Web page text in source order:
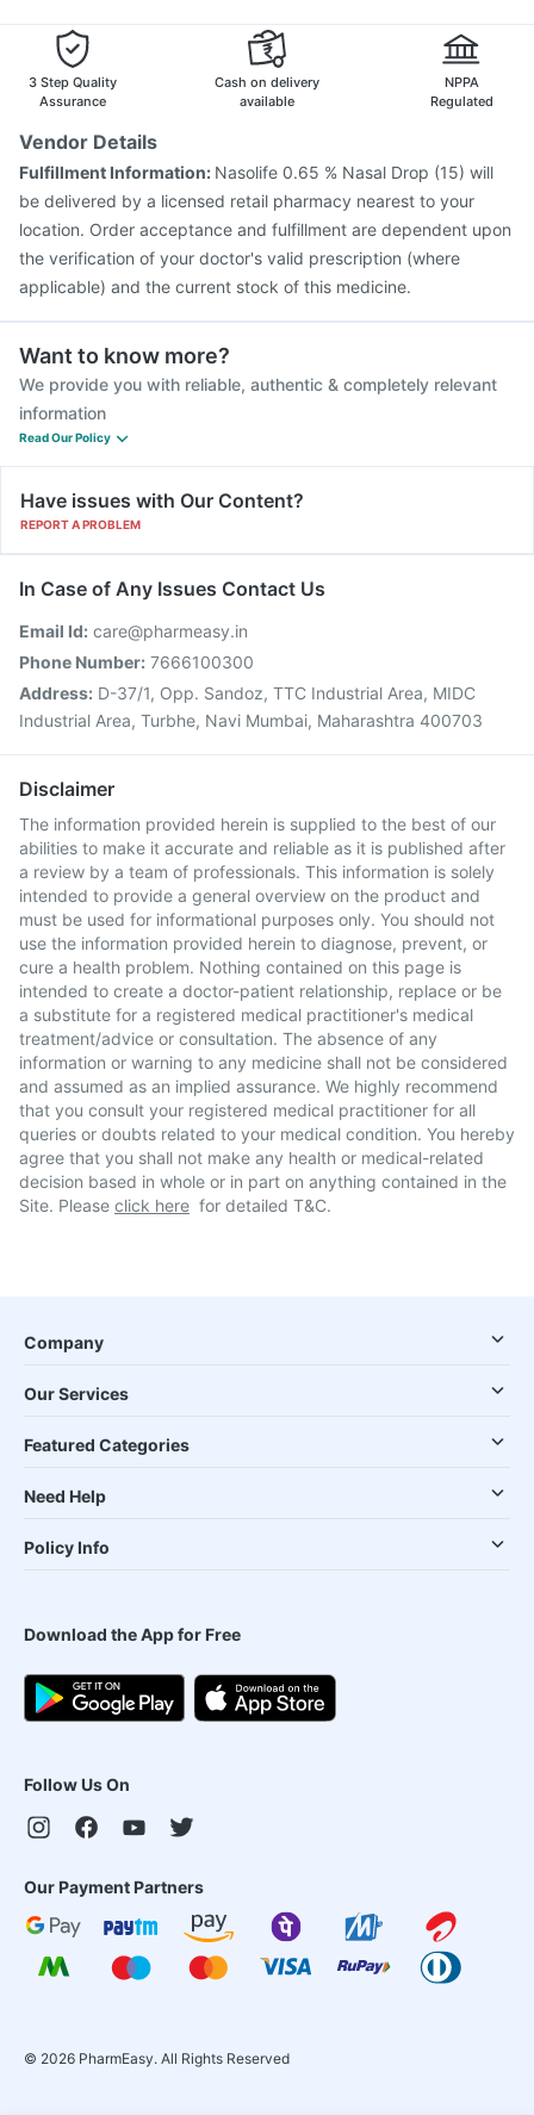
Gardasil 9 Pre Injection
Tetanus Vaccine
Fluquadri Sh Vaccine
Pneumosil Vaccine
Hexaxim Injection
Prevenar 13 Injection
Gardasil Injection
Jeev 3mcg Vaccine
Vaxigrip NH 2025/2026 Vaccine
3 Step Quality
Assurance
Cash on delivery
available
NPPA
Regulated
Vendor Details
Fulfillment Information: Nasolife 0.65 % Nasal Drop (15) will
be delivered by a licensed retail pharmacy nearest to your
location. Order acceptance and fulfillment are dependent upon
the verification of your doctor's valid prescription (where
applicable) and the current stock of this medicine.
Want to know more?
We provide you with reliable, authentic & completely relevant
information
Read Our Policy
Have issues with Our Content?
REPORT A PROBLEM
In Case of Any Issues Contact Us
Email Id: care@pharmeasy.in
Phone Number: 7666100300
Address: D-37/1, Opp. Sandoz, TTC Industrial Area, MIDC
Industrial Area, Turbhe, Navi Mumbai, Maharashtra 400703
Disclaimer
The information provided herein is supplied to the best of our
abilities to make it accurate and reliable as it is published after
a review by a team of professionals. This information is solely
intended to provide a general overview on the product and
must be used for informational purposes only. You should not
use the information provided herein to diagnose, prevent, or
cure a health problem. Nothing contained on this page is
intended to create a doctor-patient relationship, replace or be
a substitute for a registered medical practitioner's medical
treatment/advice or consultation. The absence of any
information or warning to any medicine shall not be considered
and assumed as an implied assurance. We highly recommend
that you consult your registered medical practitioner for all
queries or doubts related to your medical condition. You hereby
agree that you shall not make any health or medical-related
decision based in whole or in part on anything contained in the
Site. Please click here for detailed T&C.
Company
Our Services
Featured Categories
Need Help
Policy Info
Download the App for Free
Follow Us On
Our Payment Partners
© 2026 PharmEasy. All Rights Reserved